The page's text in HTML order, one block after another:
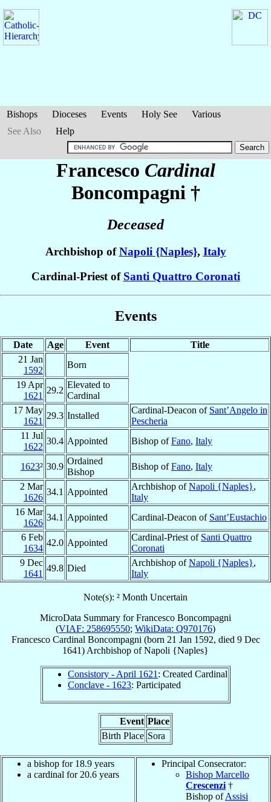
Bishops Dioceses Events Holy See
Various
See Also
Help
Francesco Cardinal
Boncompagni †
Deceased
Archbishop ofNapoli {Naples}, Italy
Cardinal-Priest of Santi Quattro Coronati
Events
Date Age Event
Title
21 Jan
1592
Born
19 Apr
1621
29.2
Elevated to
Cardinal
17 May
1621
29.3 Installed
Cardinal-Deacon of Sant’Angelo in
Pescheria
11 Jul
1622
30.4 Appointed Bishop ofFano, Italy
1623² 30.9
Ordained
Bishop
Bishop ofFano, Italy
2 Mar
1626
34.1 Appointed
Archbishop ofNapoli {Naples},
Italy
16 Mar
1626
34.1 Appointed Cardinal-Deacon of Sant’Eustachio
6 Feb
1634
42.0 Appointed
Cardinal-Priest of Santi Quattro
Coronati
9 Dec
1641
49.8 Died
Archbishop ofNapoli {Naples},
Italy
Note(s): ² Month Uncertain
MicroData Summary forFrancesco Boncompagni
(VIAF: 258695550; WikiData: Q970176)
Francesco Cardinal Boncompagni (born 21 Jan 1592, died 9 Dec
1641) Archbishop ofNapoli {Naples}
Consistory - April 1621 : Created Cardinal
Conclave - 1623: Participated
Event Place
Birth Place Sora
a bishop for 18.9 years
a cardinal for 20.6 years
Principal Consecrator:
Bishop Marcello
Crescenzi †
Bishop ofAssisi